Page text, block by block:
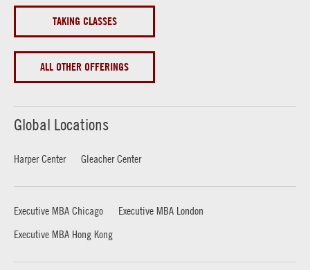
TAKING CLASSES
ALL OTHER OFFERINGS
Global Locations
Harper Center Gleacher Center
Executive MBA Chicago
Executive MBA London
Executive MBA Hong Kong